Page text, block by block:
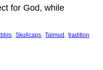
for God, while
, Skullcaps, Talmud , tradition